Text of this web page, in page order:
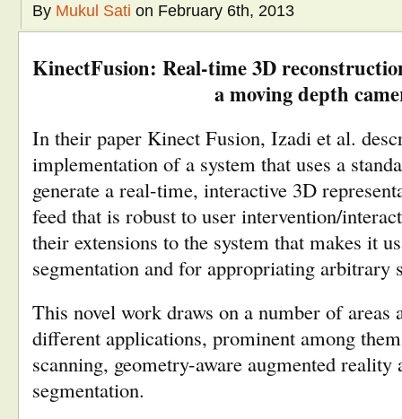
By Mukul Sati on February 6th, 2013
KinectFusion: Real-time 3D
a moving depth
In their paper Kinect Fusion, Izadi et al.
implementation of a system that uses a
generate a real-time, interactive 3D
feed that is robust to user intervention/
their extensions to the system that makes it
segmentation and for appropriating arbitrary
This novel work draws on a number of areas
different applications, prominent among
scanning, geometry-aware augmented
segmentation.